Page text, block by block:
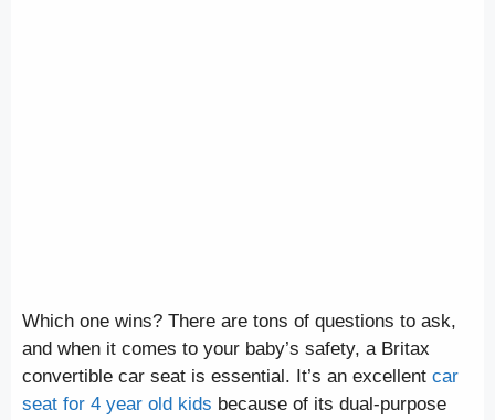
Which one wins? There are tons of questions to ask,
and when it comes to your baby’s safety, a Britax
convertible car seat is essential. It’s an excellent car
seat for 4 year old kids because of its dual-purpose